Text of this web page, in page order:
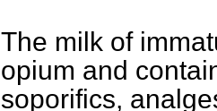
The milk of
opium and
soporifics,